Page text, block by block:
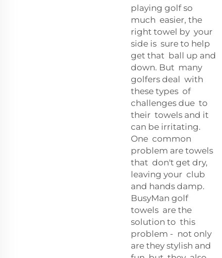
playing golf so
much easier, the
right towel by your
side is sure to help
get that ball up and
down. But many
golfers deal with
these types of
challenges due to
their towels and it
can be irritating.
One common
problem are towels
that don't get dry,
leaving your club
and hands damp.
BusyMan golf
towels are the
solution to this
problem - not only
are they stylish and